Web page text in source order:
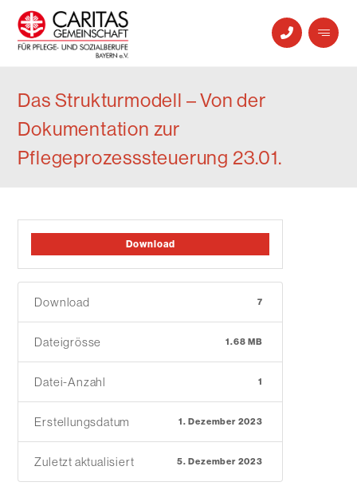
Das Strukturmodell – Von der
Dokumentation zur
Pflegeprozesssteuerung 23.01.
Download
Download 7
Dateigrösse 1.68 MB
Datei-Anzahl 1
Erstellungsdatum 1. Dezember 2023
Zuletzt aktualisiert 5. Dezember 2023